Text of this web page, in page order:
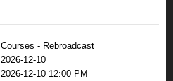
Courses - Rebroadcast
2026-12-10
2026-12-10 12:00 PM